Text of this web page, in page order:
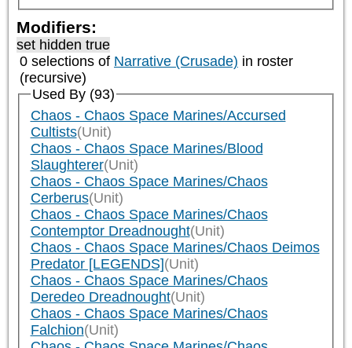
Modifiers:
set hidden true
0 selections of Narrative (Crusade) in roster
(recursive)
Used By (93)
Chaos - Chaos Space Marines/Accursed
Cultists(Unit)
Chaos - Chaos Space Marines/Blood
Slaughterer(Unit)
Chaos - Chaos Space Marines/Chaos
Cerberus(Unit)
Chaos - Chaos Space Marines/Chaos
Contemptor Dreadnought(Unit)
Chaos - Chaos Space Marines/Chaos Deimos
Predator [LEGENDS](Unit)
Chaos - Chaos Space Marines/Chaos
Deredeo Dreadnought(Unit)
Chaos - Chaos Space Marines/Chaos
Falchion(Unit)